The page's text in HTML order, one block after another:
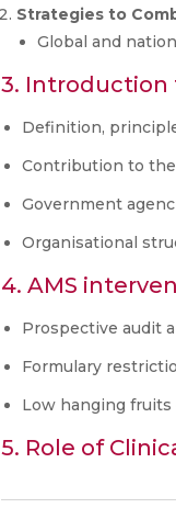
Strategies to
Global and
3. Introduction
Definition,
Contribution to
Government
Organisational
4. AMS
Prospective audit
Formulary
Low hanging fruits
5. Role of